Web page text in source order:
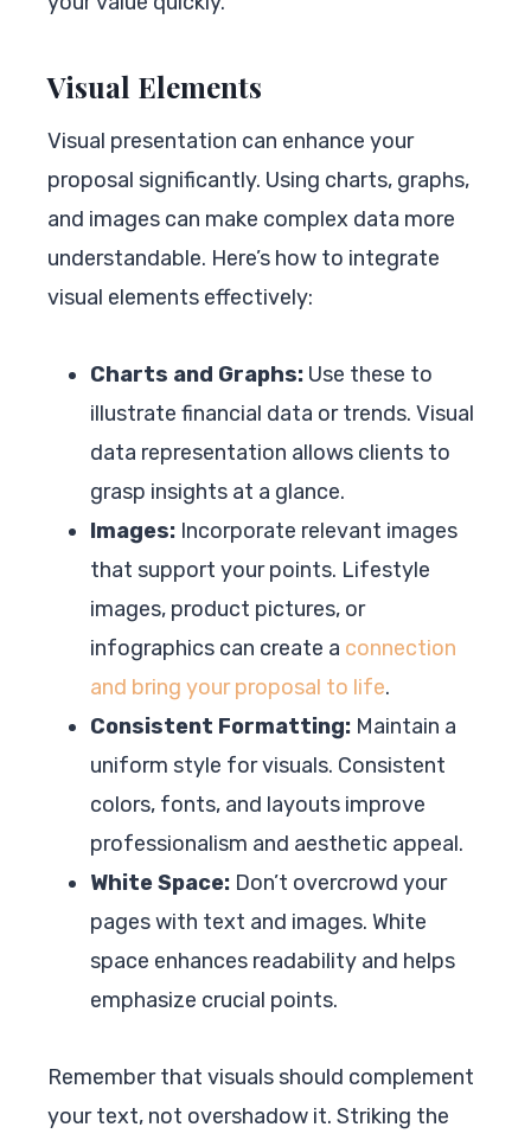
Visual Elements
Visual presentation can enhance your
proposal significantly. Using charts, graphs,
and images can make complex data more
understandable. Here’s how to integrate
visual elements effectively:
Charts and Graphs: Use these to
illustrate financial data or trends. Visual
data representation allows clients to
grasp insights at a glance.
Images: Incorporate relevant images
that support your points. Lifestyle
images, product pictures, or
infographics can create a connection
and bring your proposal to life.
Consistent Formatting: Maintain a
uniform style for visuals. Consistent
colors, fonts, and layouts improve
professionalism and aesthetic appeal.
White Space: Don’t overcrowd your
pages with text and images. White
space enhances readability and helps
emphasize crucial points.
Remember that visuals should complement
your text, not overshadow it. Striking the